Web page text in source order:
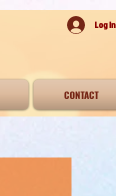
Log In
CONTACT